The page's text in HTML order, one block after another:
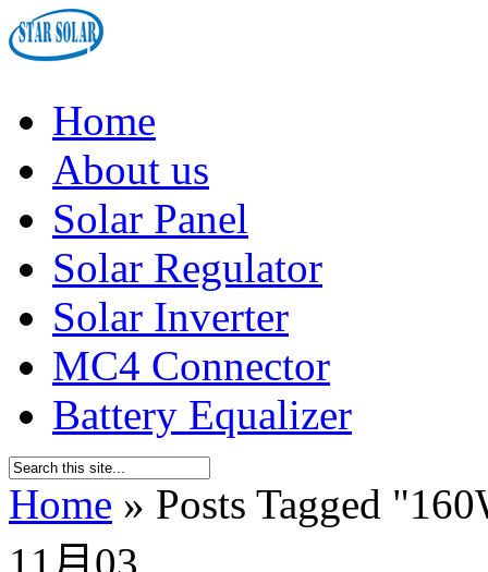
Home
About us
Solar Panel
Solar Regulator
Solar Inverter
MC4 Connector
Battery Equalizer
Home » Posts Tagged "